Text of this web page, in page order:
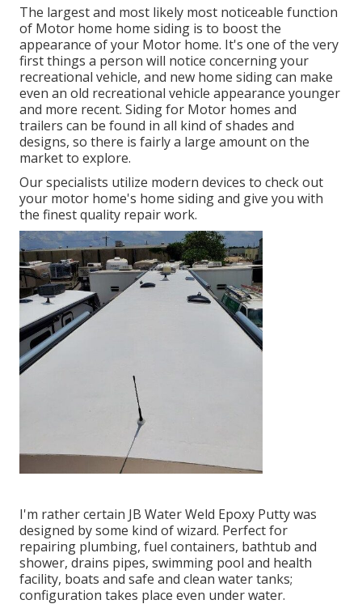
The largest and most likely most noticeable function
of Motor home home siding is to boost the
appearance of your Motor home. It's one of the very
first things a person will notice concerning your
recreational vehicle, and new home siding can make
even an old recreational vehicle appearance younger
and more recent. Siding for Motor homes and
trailers can be found in all kind of shades and
designs, so there is fairly a large amount on the
market to explore.
Our specialists utilize modern devices to check out
your motor home's home siding and give you with
the finest quality repair work.
I'm rather certain JB Water Weld Epoxy Putty was
designed by some kind of wizard. Perfect for
repairing plumbing, fuel containers, bathtub and
shower, drains pipes, swimming pool and health
facility, boats and safe and clean water tanks;
configuration takes place even under water.